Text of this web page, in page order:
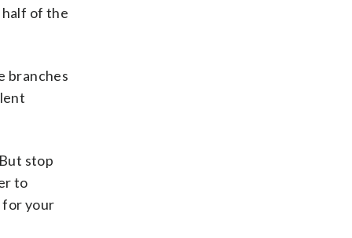
of the
branches
stop
to
for your